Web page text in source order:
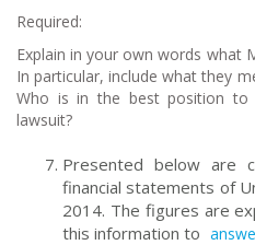
Required:
Explain in your own words what
In particular, include what they
Who is in the best position
lawsuit?
Presented below are
financial statements of
2014. The figures are
this information to